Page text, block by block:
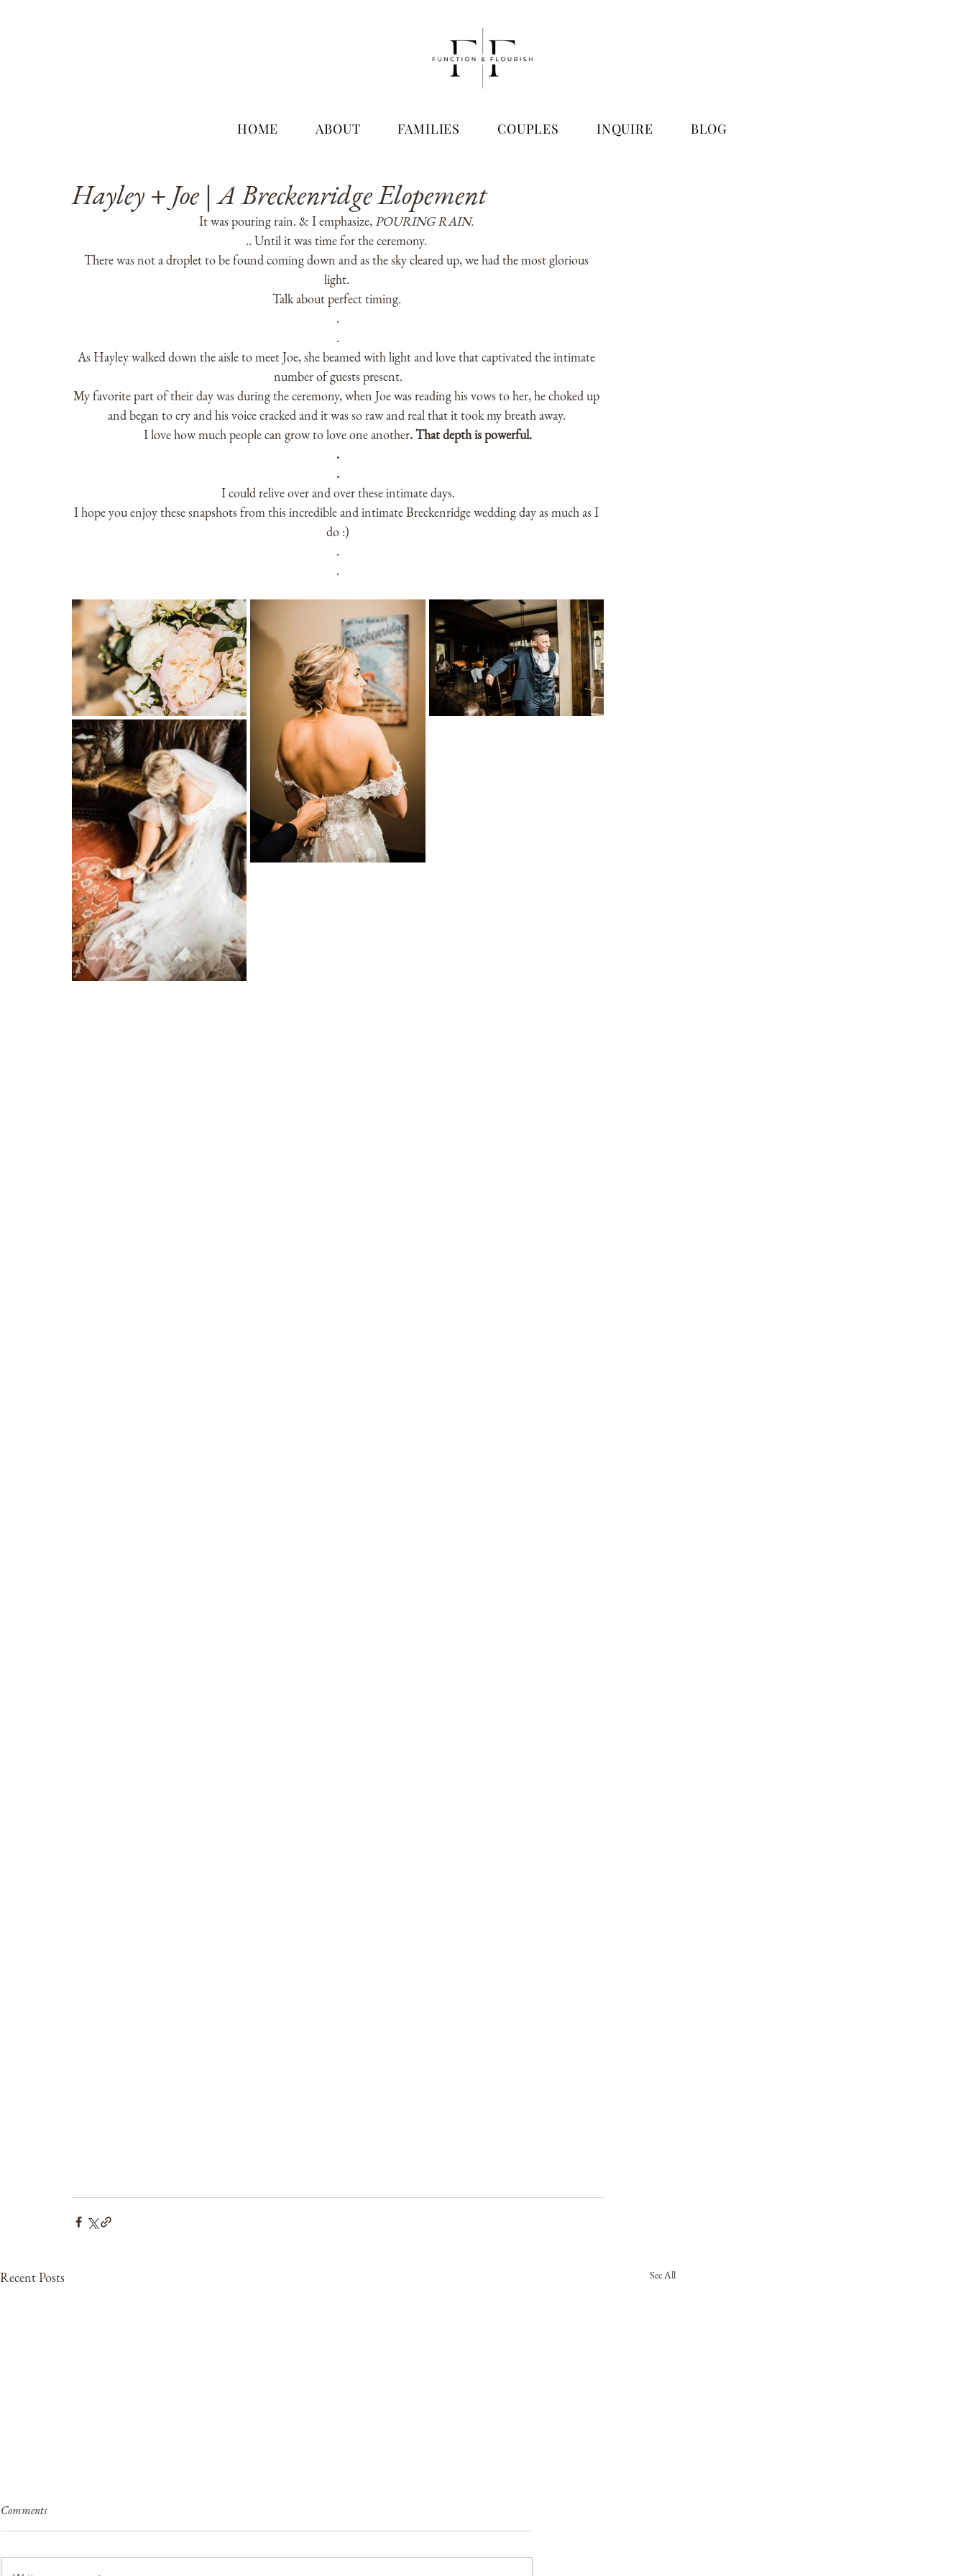
HOME ABOUT FAMILIES COUPLES INQUIRE BLOG
Hayley + Joe | A Breckenridge Elopement
It was pouring rain. & I emphasize, POURING RAIN.
.. Until it was time for the ceremony.
There was not a droplet to be found coming down and as the sky cleared up, we had the most glorious
light.
Talk about perfect timing.
.
.
As Hayley walked down the aisle to meet Joe, she beamed with light and love that captivated the intimate
number of guests present.
My favorite part of their day was during the ceremony, when Joe was reading his vows to her, he choked up
and began to cry and his voice cracked and it was so raw and real that it took my breath away.
I love how much people can grow to love one another. That depth is powerful.
.
.
I could relive over and over these intimate days.
I hope you enjoy these snapshots from this incredible and intimate Breckenridge wedding day as much as I
do :)
.
.
Recent Posts See All
Comments